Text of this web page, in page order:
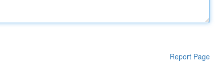
Report Page